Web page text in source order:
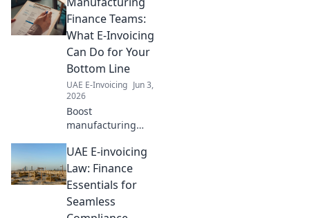
operations & boost efficiency
today. Learn how!Finance Teams:
What E-Invoicing
Can Do for Your
Bottom Line
UAE E-Invoicing Jun 3,
2026
Boost
manufacturing
invoicing slashes
costs, improves
cash flow, and
bottom line. Learn
UAE E-invoicing
Law: Finance
Essentials for
Seamless